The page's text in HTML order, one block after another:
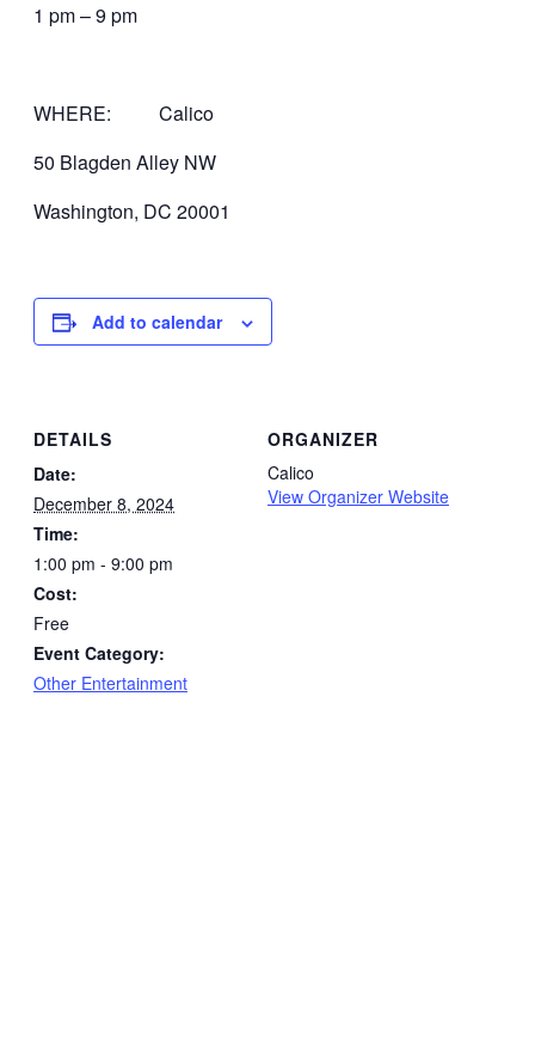
1 pm – 9 pm
WHERE: Calico
50 Blagden Alley NW
Washington, DC 20001
Add to calendar
DETAILS
Date:
December 8, 2024
Time:
1:00 pm - 9:00 pm
Cost:
Free
Event Category:
Other Entertainment
ORGANIZER
Calico
View Organizer Website